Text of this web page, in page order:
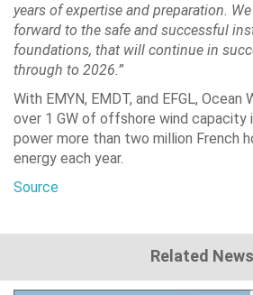
years of expertise and preparation.
forward to the safe and successful
foundations, that will continue in
through to 2026.”
With EMYN, EMDT, and EFGL, Ocean
over 1 GW of offshore wind capacity
power more than two million French
energy each year.
Source
Related News